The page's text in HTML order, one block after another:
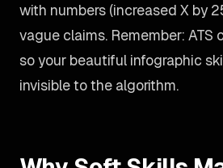
with numbers (increased X by
vague claims. Remember: ATS
so your beautiful infographic
invisible to the algorithm.